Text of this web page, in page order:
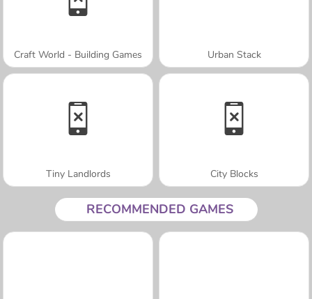
Craft World - Building Games Urban Stack
Tiny Landlords City Blocks
RECOMMENDED GAMES